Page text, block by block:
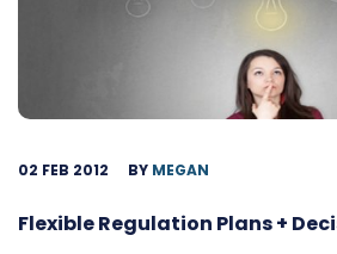
02 FEB 2012 BY MEGAN
Flexible Regulation Plans +